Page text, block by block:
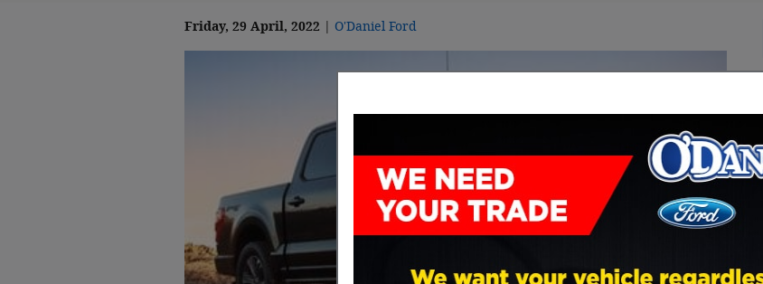
Friday, 29 April, 2022 O'Daniel Ford